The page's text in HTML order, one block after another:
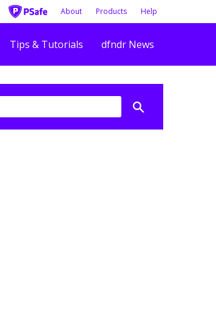
About Products Help
Tips & Tutorials dfndr News